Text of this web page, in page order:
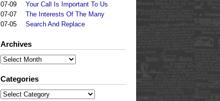
07-09
Your Call Is Important To Us
07-07
The Interests Of The Many
07-05
Search And Replace
Archives
Archives
Categories
Categories